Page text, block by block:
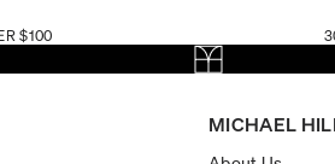
$100
MICHAEL